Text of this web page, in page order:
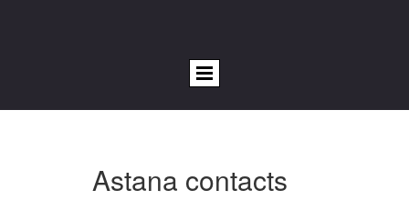
Astana contacts